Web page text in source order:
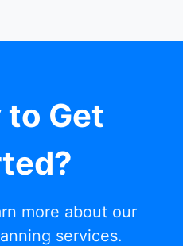
to Get
more about our
services.